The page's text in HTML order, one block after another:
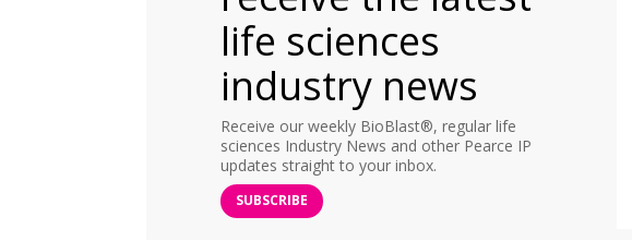
life sciences
industry news
Receive our weekly BioBlast®, regular life
sciences Industry News and other Pearce IP
updates straight to your inbox.
SUBSCRIBE